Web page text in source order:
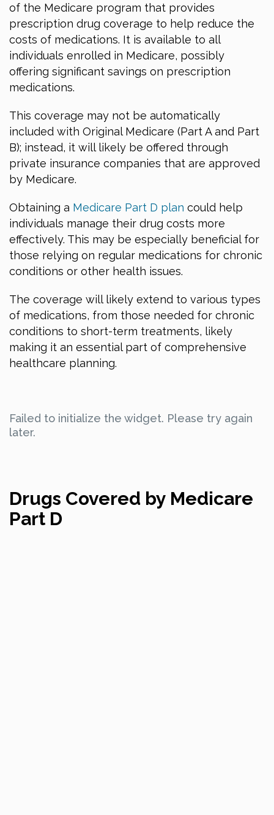
of the Medicare program that provides
prescription drug coverage to help reduce the
costs of medications. It is available to all
individuals enrolled in Medicare, possibly
offering significant savings on prescription
medications.
This coverage may not be automatically
included with Original Medicare (Part A and Part
B); instead, it will likely be offered through
private insurance companies that are approved
by Medicare.
Obtaining a Medicare Part D plan could help
individuals manage their drug costs more
effectively. This may be especially beneficial for
those relying on regular medications for chronic
conditions or other health issues.
The coverage will likely extend to various types
of medications, from those needed for chronic
conditions to short-term treatments, likely
making it an essential part of comprehensive
healthcare planning.
Failed to initialize the widget. Please try again
later.
Drugs Covered by Medicare
Part D